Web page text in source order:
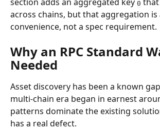
section adds an aggregated key 0 that
across chains, but that aggregation
convenience, not a spec requirement.
Why an RPC Standard
Needed
Asset discovery has been a known
multi-chain era began in earnest
patterns dominate the existing
has a real defect.